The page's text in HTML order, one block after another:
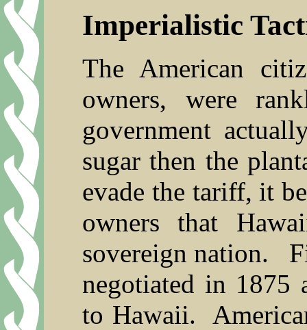
Imperialistic
The American
owners, were
government
sugar then the
evade the tariff, it
owners that
sovereign nation.
negotiated in 1875
to Hawaii.